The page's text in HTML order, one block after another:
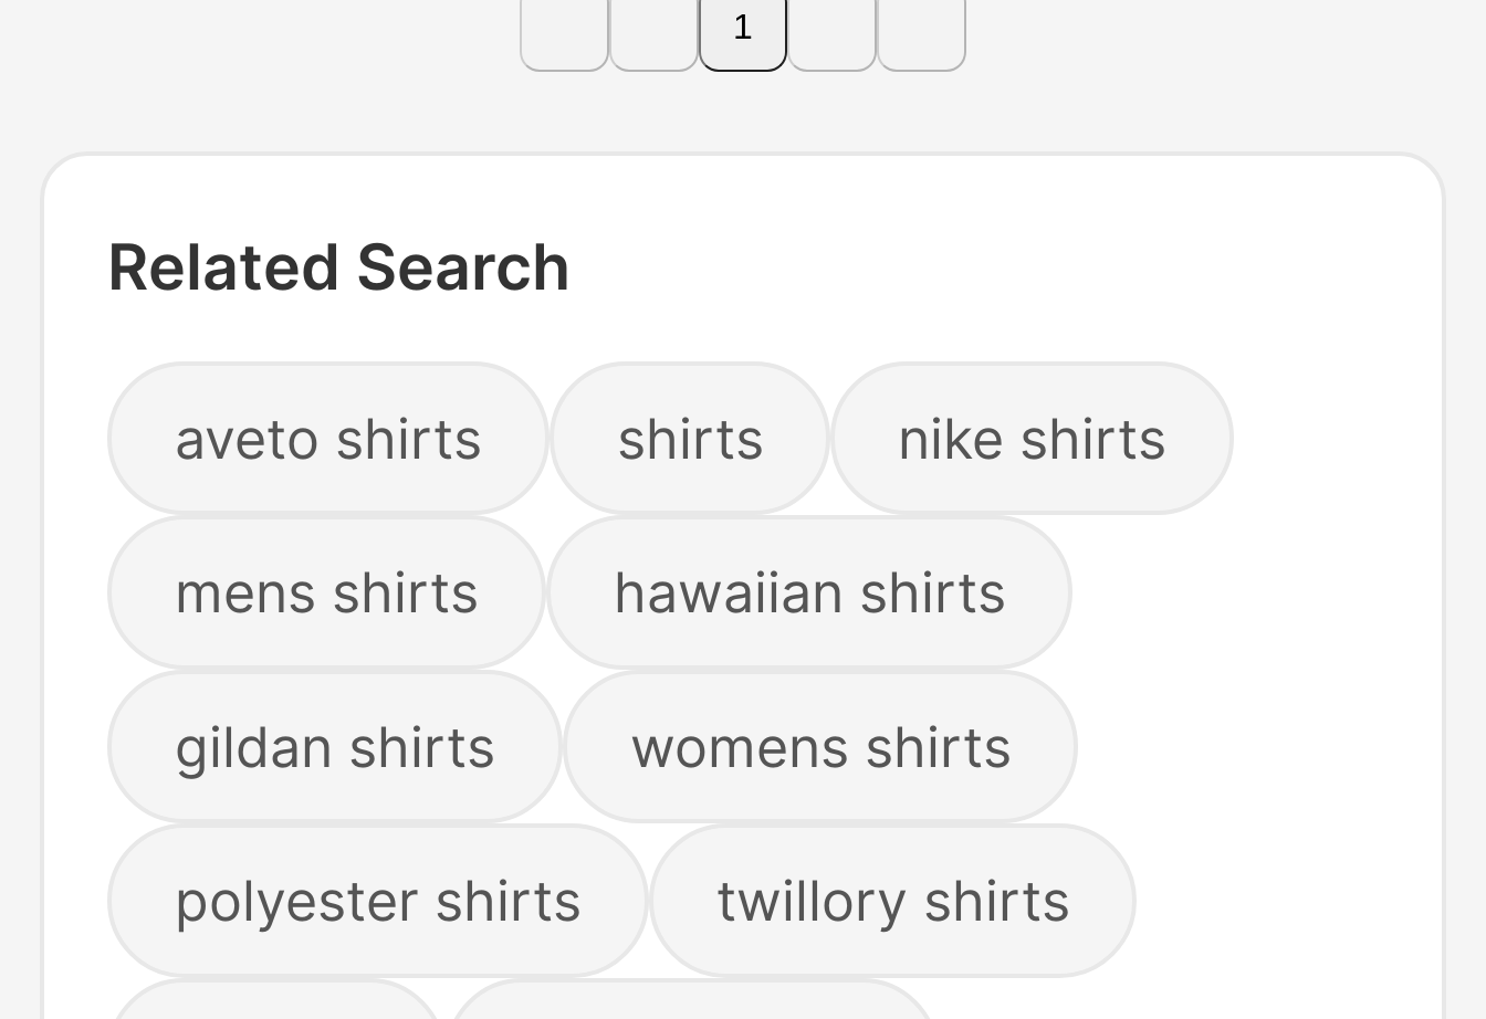
1
Related Search
aveto shirts shirts nike shirts
mens shirts hawaiian shirts
gildan shirts womens shirts
polyester shirts twillory shirts